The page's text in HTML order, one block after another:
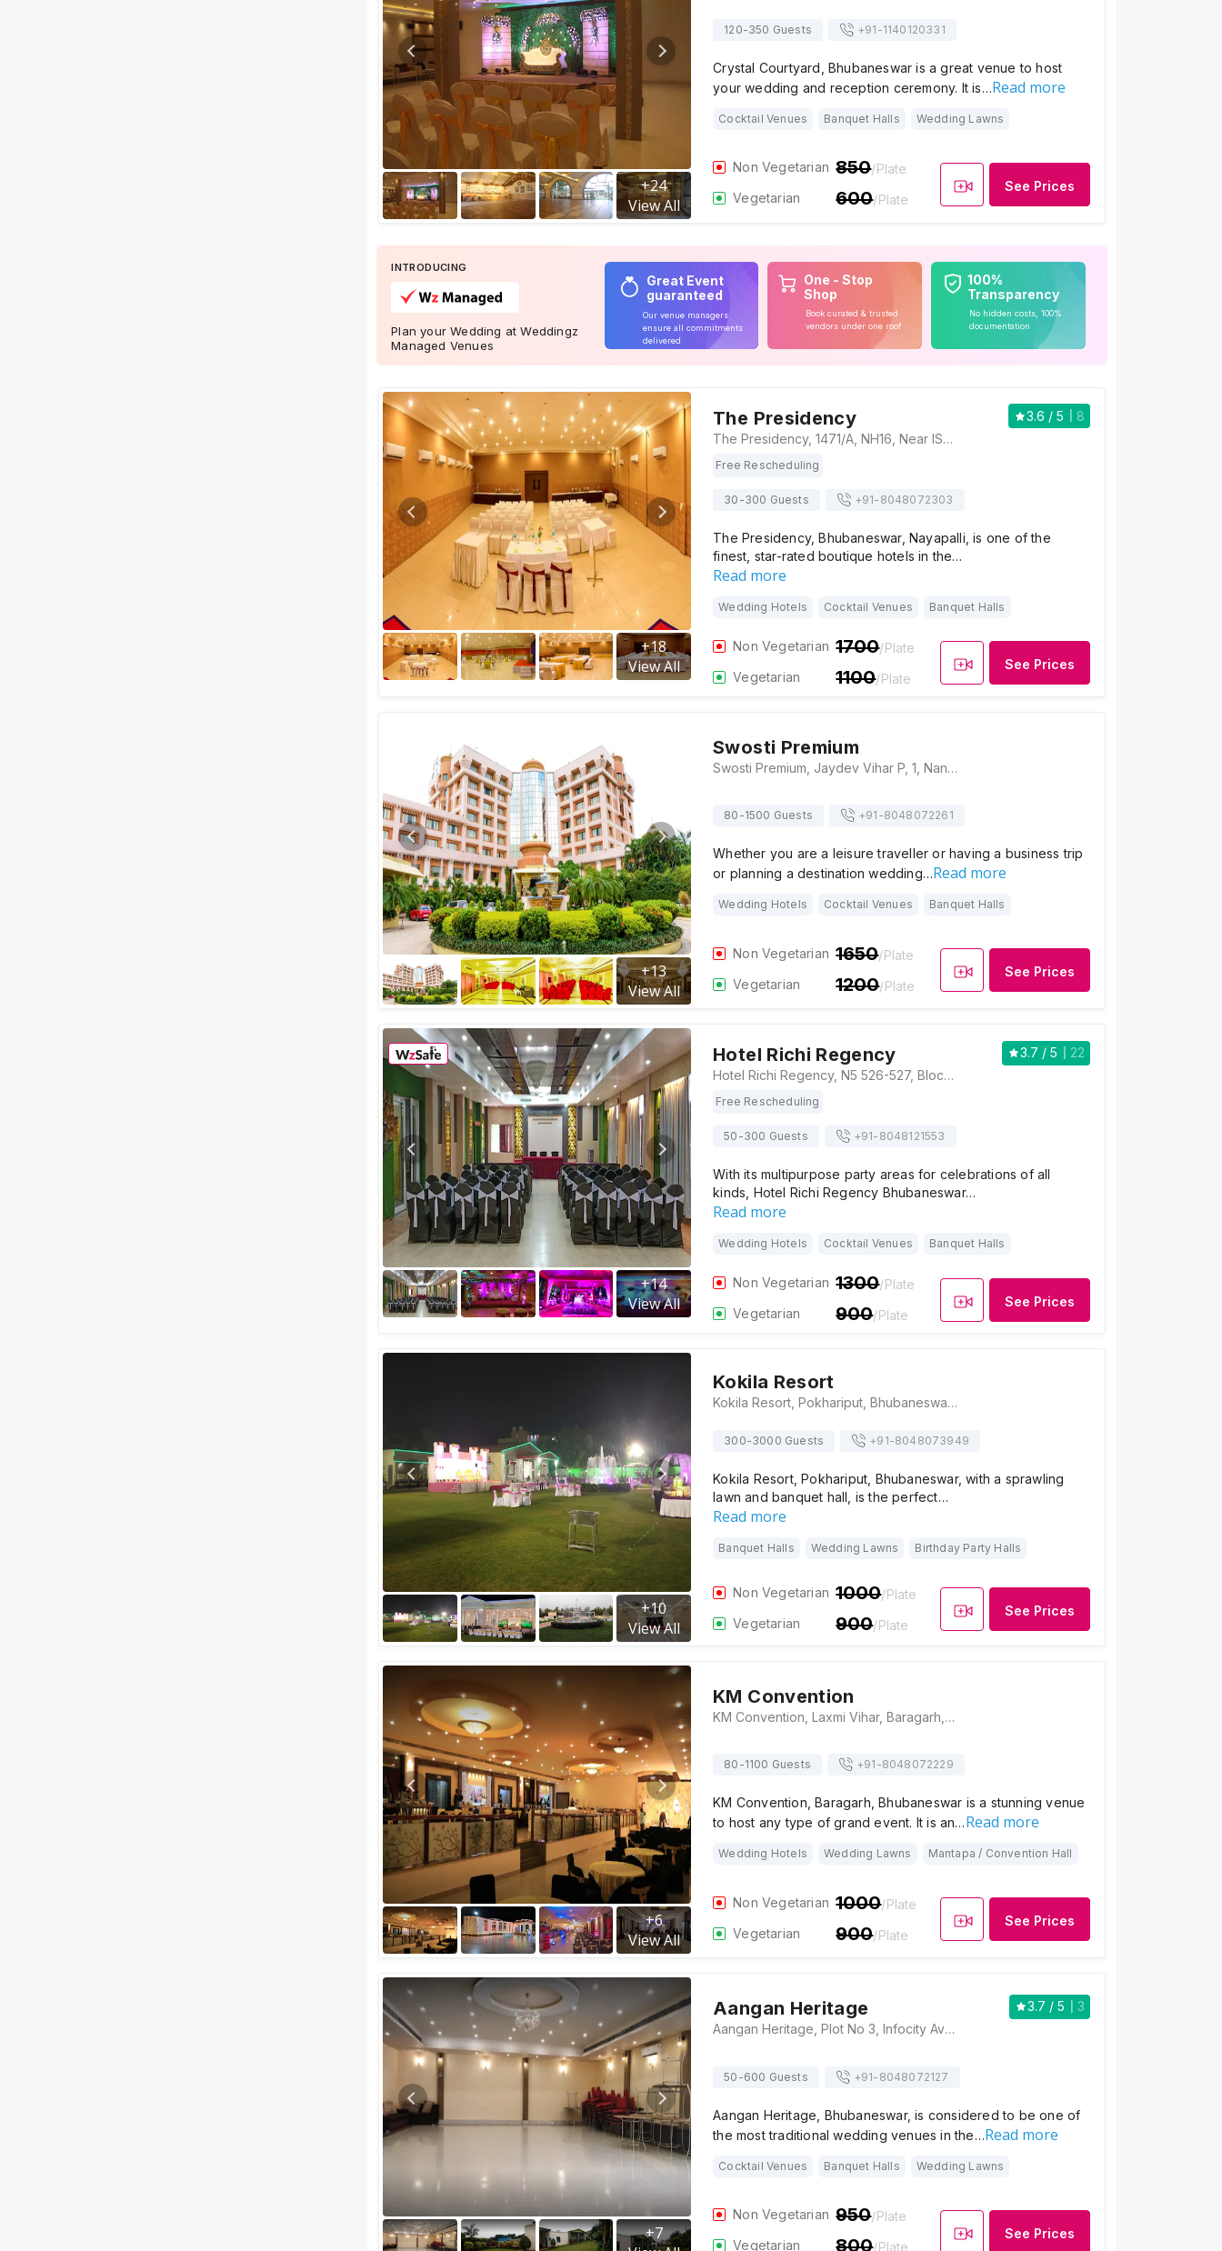
+24
View All
120-350 Guests +91-1140120331
Crystal Courtyard, Bhubaneswar is a great venue to host
your wedding and reception ceremony. It is…Read more
Cocktail Venues Banquet Halls Wedding Lawns
Non Vegetarian 850/Plate
Vegetarian
600/Plate
See Prices
INTRODUCING
Plan your Wedding at Weddingz
Managed Venues
Great Event
guaranteed
Our venue managers
ensure all commitments
delivered
One - Stop
Shop
Book curated & trusted
vendors under one roof
100%
Transparency
No hidden costs, 100%
documentation
+18
View All
The Presidency 3.6 / 5
8
The Presidency, 1471/A, NH16, Near ISKON Temple, ESIC Quarters, Nayapalli, Bhubaneswar, Odisha 751015, Bhubaneswar
Free Rescheduling
30-300 Guests +91- 8048072303
The Presidency, Bhubaneswar, Nayapalli, is one of the
finest, star-rated boutique hotels in the…
Read more
Wedding Hotels Cocktail Venues Banquet Halls
Non Vegetarian 1700/Plate
Vegetarian
1100/Plate
See Prices
+13
View All
Swosti Premium
Swosti Premium, Jaydev Vihar P, 1, Nandankanan Rd, Gajapati Nagar, Bhubaneswar, Odisha 751013, Bhubaneswar
80-1500 Guests +91-8048072261
Whether you are a leisure traveller or having a business trip
or planning a destination wedding…Read more
Wedding Hotels Cocktail Venues Banquet Halls
Non Vegetarian 1650/Plate
Vegetarian
1200/Plate
See Prices
+14
View All
Hotel Richi Regency 3.7 / 5
22
Hotel Richi Regency, N5 526-527, Block N5, IRC Village, Nayapalli, Bhubaneswar, Odisha 751015, Bhubaneswar
Free Rescheduling
50-300 Guests +91- 8048121553
With its multipurpose party areas for celebrations of all
kinds, Hotel Richi Regency Bhubaneswar…
Read more
Wedding Hotels Cocktail Venues Banquet Halls
Non Vegetarian 1300/Plate
Vegetarian
900/Plate
See Prices
+10
View All
Kokila Resort
Kokila Resort, Pokhariput, Bhubaneswar, Odisha 751020, Bhubaneswar
300-3000 Guests +91-8048073949
Kokila Resort, Pokhariput, Bhubaneswar, with a sprawling
lawn and banquet hall, is the perfect…
Read more
Banquet Halls Wedding Lawns Birthday Party Halls
Non Vegetarian 1000/Plate
Vegetarian
900/Plate
See Prices
+6
View All
KM Convention
KM Convention, Laxmi Vihar, Baragarh, Bhubaneswar, Odisha 751018, Bhubaneswar
80-1100 Guests +91-8048072229
KM Convention, Baragarh, Bhubaneswar is a stunning venue
to host any type of grand event. It is an…Read more
Wedding Hotels Wedding Lawns Mantapa / Convention Hall
Non Vegetarian 1000/Plate
Vegetarian
900/Plate
See Prices
+7
Aangan Heritage 3.7 / 5
3
Aangan Heritage, Plot No 3, Infocity Ave, Patia, Bhubaneswar, Odisha 751021, Bhubaneswar
50-600 Guests +91- 8048072127
Aangan Heritage, Bhubaneswar, is considered to be one of
the most traditional wedding venues in the…Read more
Cocktail Venues Banquet Halls Wedding Lawns
Non Vegetarian 950/Plate
Vegetarian
800/Plate
See Prices